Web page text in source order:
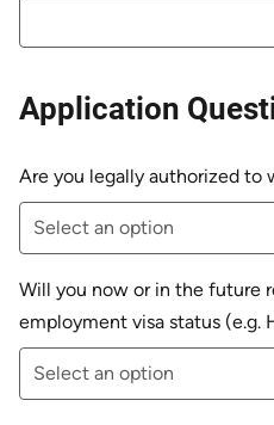
Application
Are you legally authorized to
Will you now or in the future
employment visa status (e.g.